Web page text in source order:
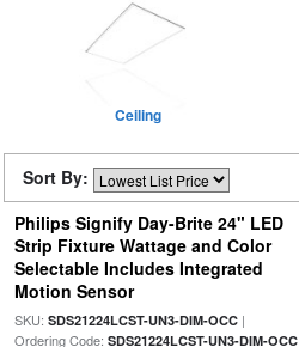
Ceiling
Sort By:
Philips Signify Day-Brite 24" LED
Strip Fixture Wattage and Color
Selectable Includes Integrated
Motion Sensor
SKU: SDS21224LCST-UN3-DIM-OCC|
Ordering Code: SDS21224LCST-UN3-DIM-OCC